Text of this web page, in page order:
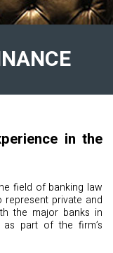
in the
field of banking law
private and
the major banks in
as part of the firm’s